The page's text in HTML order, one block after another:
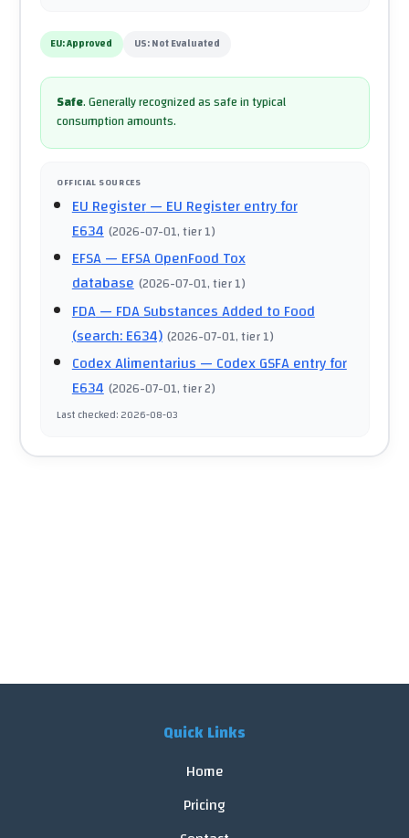
EU:Approved US:Not Evaluated
Safe.Generally recognized as safe in typical
consumption amounts.
OFFICIAL SOURCES
EU Register— EU Register entry for
E634 (2026-07-01, tier 1)
EFSA— EFSA OpenFood Tox
database (2026-07-01, tier 1)
FDA— FDA Substances Added to Food
(search: E634) (2026-07-01, tier 1)
Codex Alimentarius— Codex GSFA entry for
E634 (2026-07-01, tier 2)
Last checked:2026-08-03
Quick Links
Home
Pricing